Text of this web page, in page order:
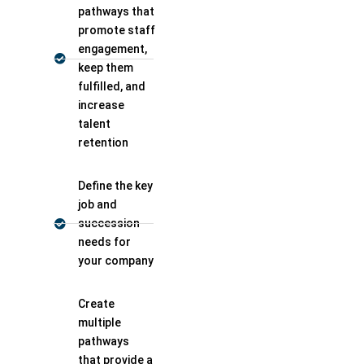
pathways that
promote staff
engagement,
keep them
fulfilled, and
increase
talent
retention
Define the key
job and
succession
needs for
your company
Create
multiple
pathways
that provide a